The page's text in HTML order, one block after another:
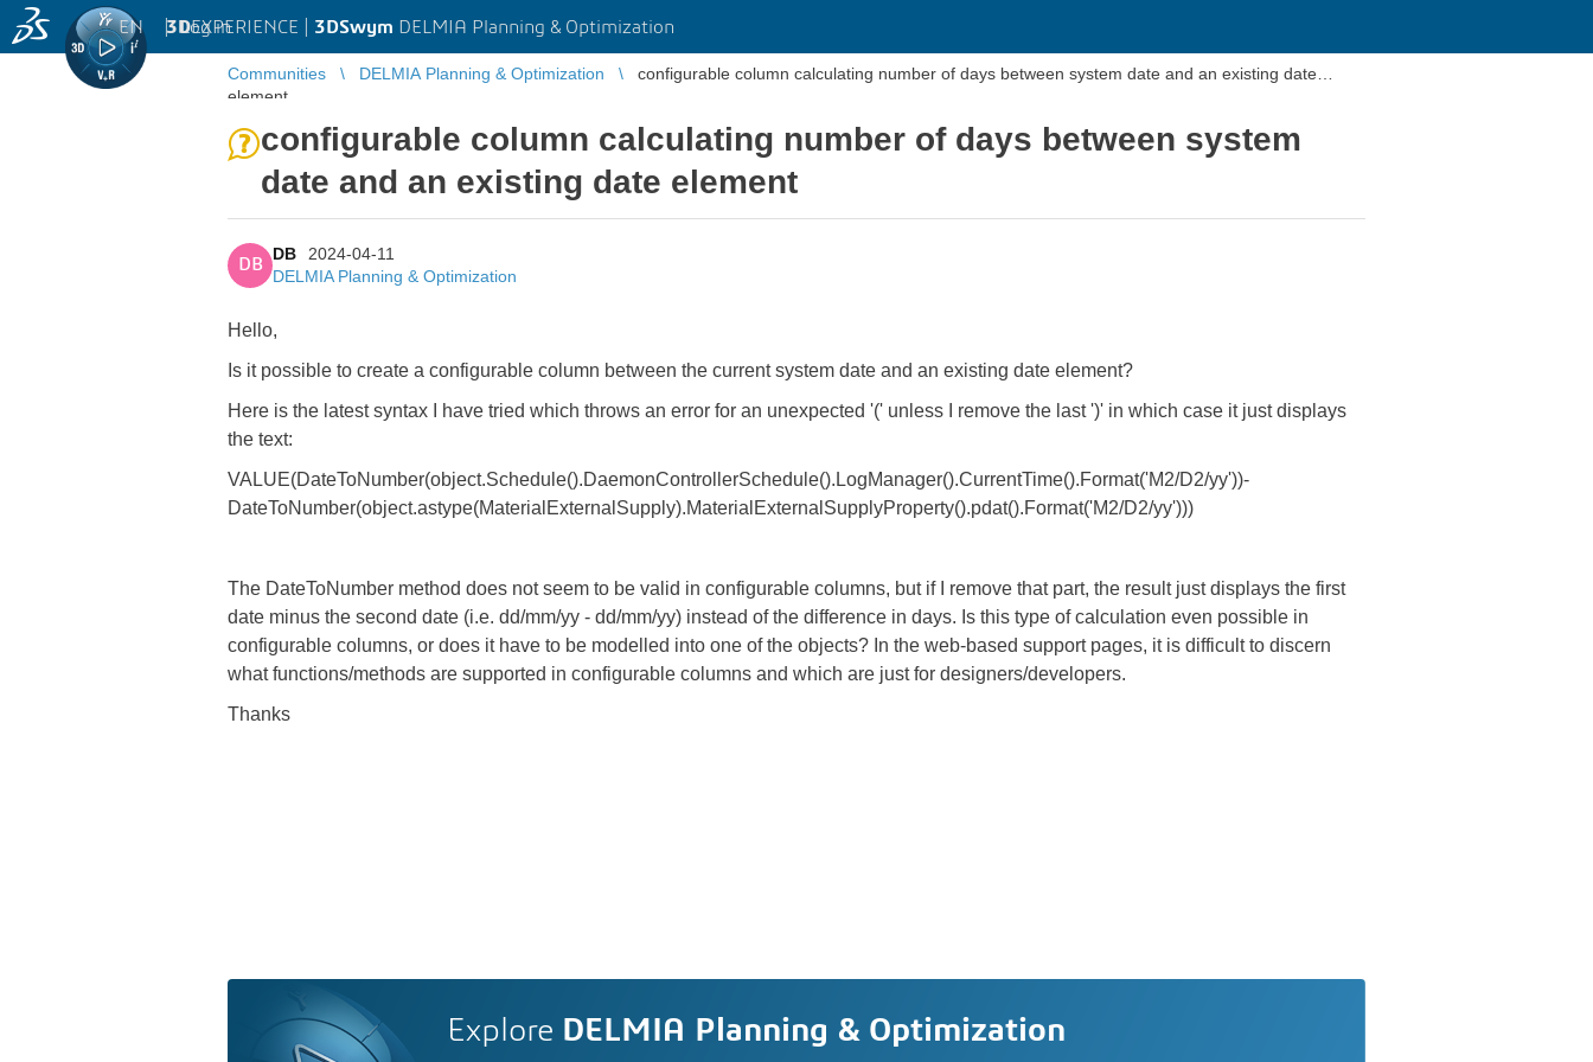
3DEXPERIENCE | 3DSwym DELMIA Planning & Optimization
EN | Log in
Communities DELMIA Planning & Optimization
configurable column calculating number of days between system date and an existing date
element
configurable column calculating number of days between system
date and an existing date element
DB
DB
2024-04-11
DELMIA Planning & Optimization
Hello,
Is it possible to create a configurable column between the current system date and an existing date element?
Here is the latest syntax I have tried which throws an error for an unexpected '(' unless I remove the last ')' in which case it just displays
the text:
VALUE(DateToNumber(object.Schedule().DaemonControllerSchedule().LogManager().CurrentTime().Format('M2/D2/yy'))-
DateToNumber(object.astype(MaterialExternalSupply).MaterialExternalSupplyProperty().pdat().Format('M2/D2/yy')))
The DateToNumber method does not seem to be valid in configurable columns, but if I remove that part, the result just displays the first
date minus the second date (i.e. dd/mm/yy - dd/mm/yy) instead of the difference in days. Is this type of calculation even possible in
configurable columns, or does it have to be modelled into one of the objects? In the web-based support pages, it is difficult to discern
what functions/methods are supported in configurable columns and which are just for designers/developers.
Thanks
Explore DELMIA Planning & Optimization